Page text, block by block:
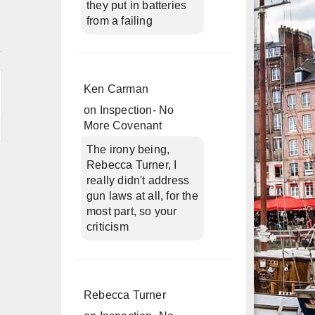
they put in batteries
from a failing
Ken Carman
on
Inspection- No
More Covenant
The irony being,
Rebecca Turner, I
really didn't address
gun laws at all, for the
most part, so your
criticism
Rebecca Turner